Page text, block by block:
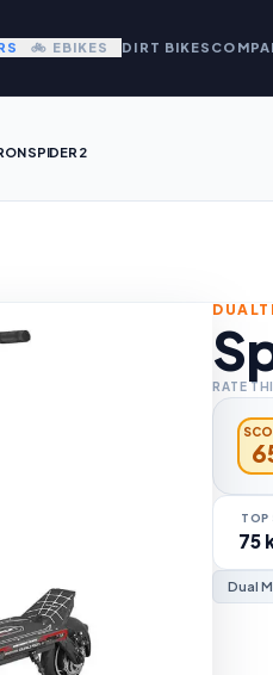
🚲 EBIKES DIRT BIKES
SPIDER 2
RATE
TOP
75
Dual